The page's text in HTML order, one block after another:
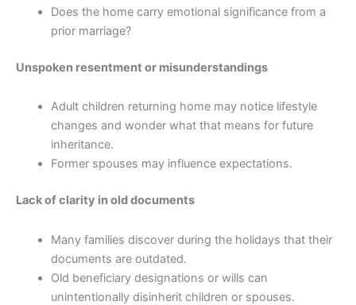
Does the home carry emotional significance from a
prior marriage?
Unspoken resentment or misunderstandings
Adult children returning home may notice lifestyle
changes and wonder what that means for future
inheritance.
Former spouses may influence expectations.
Lack of clarity in old documents
Many families discover during the holidays that their
documents are outdated.
Old beneficiary designations or wills can
unintentionally disinherit children or spouses.